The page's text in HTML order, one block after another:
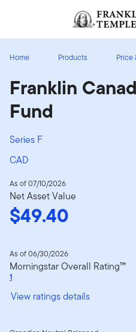
Header menu toggle
Home Products Price
Franklin
Fund
Series F
CAD
As of 07/10/2026
Net Asset Value
$49.40
As of 06/30/2026
Morningstar Overall Rating™
1
View ratings details